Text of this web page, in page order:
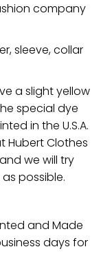
company
sleeve, collar
a slight yellow
special dye
in the U.S.A.
Hubert Clothes
we will try
possible.
and Made
days for